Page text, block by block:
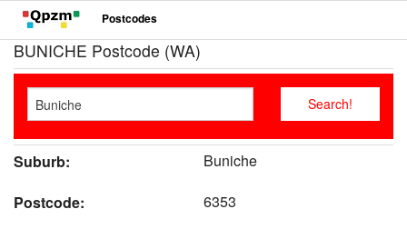
Postcodes
BUNICHE Postcode (WA)
Suburb:
Buniche
Postcode:
6353